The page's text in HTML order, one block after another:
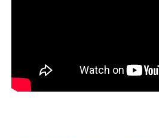
Celebrity Testimonial